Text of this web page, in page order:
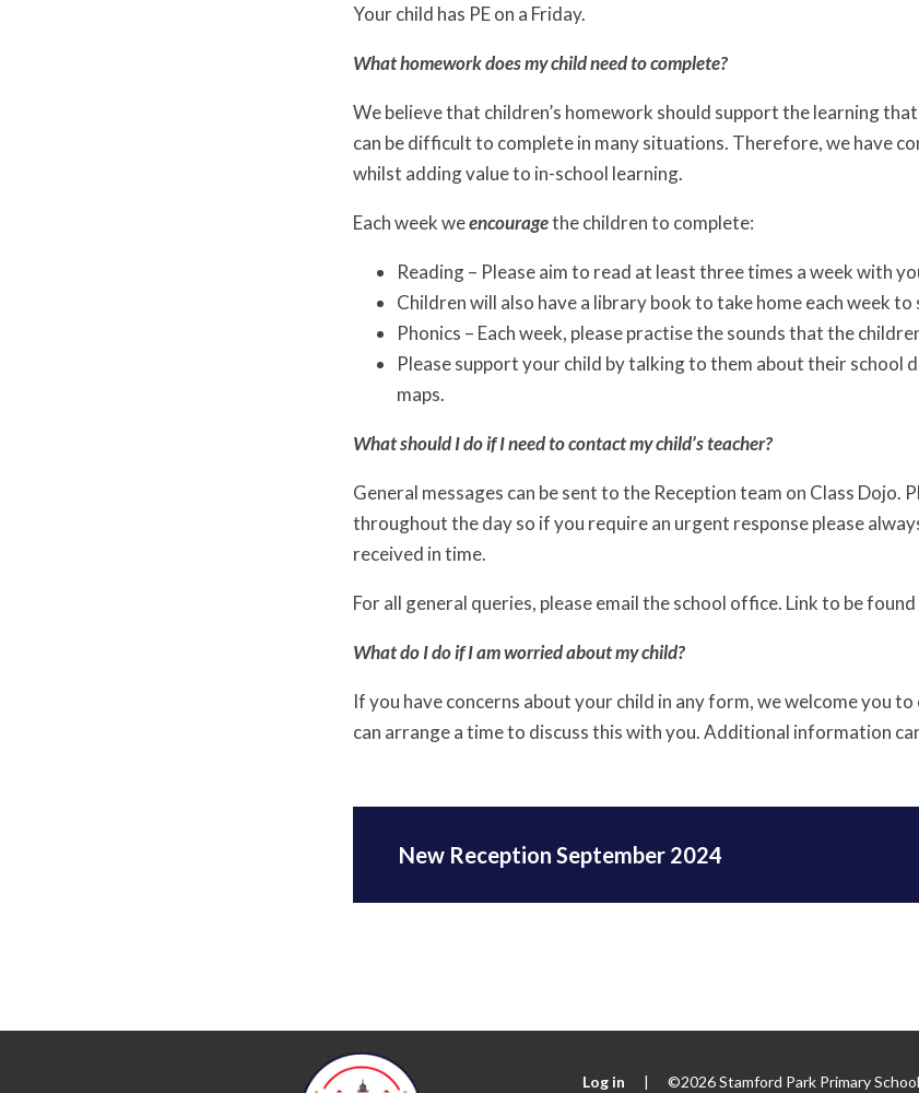
Your child has PE on a Friday.
What homework does my child need to complete?
We believe that children’s homework should support the learning
can be difficult to complete in many situations. Therefore, we have
whilst adding value to in-school learning.
Each week weencouragethe children to complete:
Reading – Please aim to read at least three times a week with
Children will also have a library book to take home each week to
Phonics – Each week, please practise the sounds that the
Please support your child by talking to them about their school
maps.
What should I do if I need to contact my child’s teacher?
General messages can be sent to the Reception team on Class
throughout the day so if you require an urgent response please
received in time.
For all general queries, please email the school office. Link to be found
What do I do if I am worried about my child?
If you have concerns about your child in any form, we welcome you
can arrange a time to discuss this with you. Additional information
New Reception September 2024
Log in | ©2026 Stamford Park Primary School